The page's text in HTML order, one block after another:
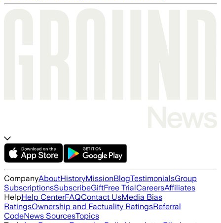
CompanyAboutHistoryMissionBlogTestimonialsGroup
SubscriptionsSubscribeGiftFree TrialCareersAffiliates
HelpHelp CenterFAQContact UsMedia Bias
RatingsOwnership and Factuality RatingsReferral
CodeNews SourcesTopics